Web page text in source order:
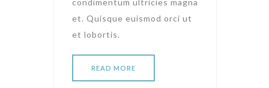
condimentum ultricies magna
et. Quisque euismod orci ut
et lobortis.
READ MORE